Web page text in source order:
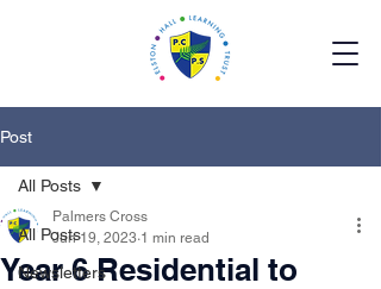
Post
All Posts
Newsletters
All Posts
Year 6 Residential to
Palmers Cross
Jun 19, 2023 1 min read